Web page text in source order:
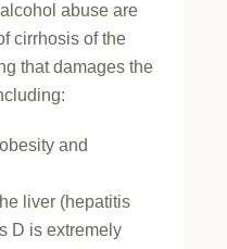
abuse are
cirrhosis of the
that damages the
and
liver (hepatitis
D is extremely